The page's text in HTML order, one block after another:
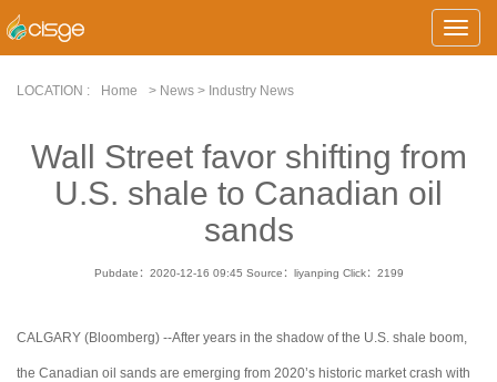
Toggle
LOCATION :
Home > News > Industry News
Wall Street favor shifting from
U.S. shale to Canadian oil
sands
Pubdate：2020-12-16 09:45 Source：liyanping Click： 2199
CALGARY (Bloomberg) --After years in the shadow of the U.S. shale boom,
the Canadian oil sands are emerging from 2020’s historic market crash with